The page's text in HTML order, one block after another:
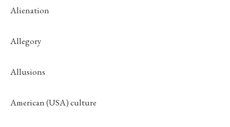
Alienation
Allegory
Allusions
American (USA) culture